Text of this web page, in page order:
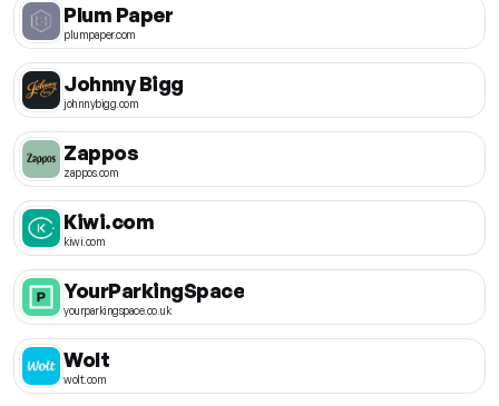
Plum Paper
plumpaper.com
Johnny Bigg
johnnybigg.com
Zappos
zappos.com
Kiwi.com
kiwi.com
YourParkingSpace
yourparkingspace.co.uk
Wolt
wolt.com